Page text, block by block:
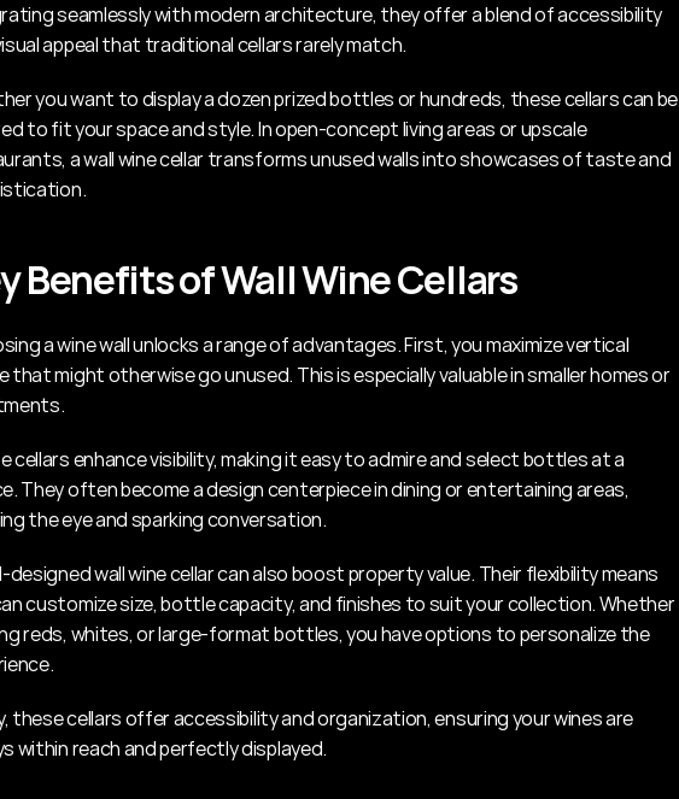
seamlessly with modern architecture, they offer a blend of accessibility
appeal that traditional cellars rarely match.
you want to display a dozen prized bottles or hundreds, these cellars can be
to fit your space and style. In open-concept living areas or upscale
a wall wine cellar transforms unused walls into showcases of taste and
Benefits of Wall Wine Cellars
a wine wall unlocks a range of advantages. First, you maximize vertical
that might otherwise go unused. This is especially valuable in smaller homes or
cellars enhance visibility, making it easy to admire and select bottles at a
They often become a design centerpiece in dining or entertaining areas,
the eye and sparking conversation.
designed wall wine cellar can also boost property value. Their flexibility means
customize size, bottle capacity, and finishes to suit your collection. Whether
reds, whites, or large-format bottles, you have options to personalize the
these cellars offer accessibility and organization, ensuring your wines are
within reach and perfectly displayed.